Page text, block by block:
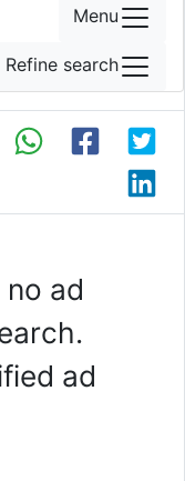
ad
ad
Menu
Refine search